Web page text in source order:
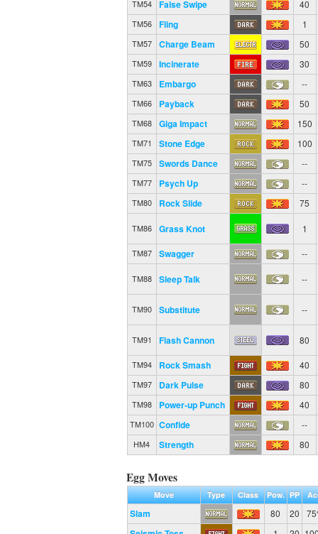
TM54 False Swipe 40
TM56 Fling 1
TM57 Charge Beam 50
TM59 Incinerate 30
TM63 Embargo --
TM66 Payback 50
TM68 Giga Impact 150
TM71 Stone Edge 100
TM75 Swords Dance --
TM77 Psych Up --
TM80 Rock Slide 75
TM86 Grass Knot 1
TM87 Swagger --
TM88 Sleep Talk --
TM90 Substitute --
TM91 Flash Cannon 80
TM94 Rock Smash 40
TM97 Dark Pulse 80
TM98 Power-up Punch 40
TM100 Confide --
HM4 Strength 80
Egg Moves
Move Type Class Pow. PP
Slam 80 20